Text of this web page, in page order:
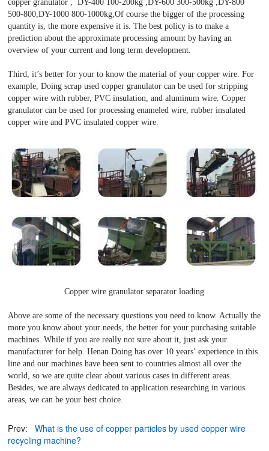
copper granulator , DY-400 100-200kg ,DY-600 300-500kg ,DY-800
500-800,DY-1000 800-1000kg,Of course the bigger of the processing
quantity is, the more expensive it is. The best policy is to make a
prediction about the approximate processing amount by having an
overview of your current and long term development.
Third, it’s better for your to know the material of your copper wire. For
example, Doing scrap used copper granulator can be used for stripping
copper wire with rubber, PVC insulation, and aluminum wire. Copper
granulator can be used for processing enameled wire, rubber insulated
copper wire and PVC insulated copper wire.
Copper wire granulator separator loading
Above are some of the necessary questions you need to know. Actually the
more you know about your needs, the better for your purchasing suitable
machines. While if you are really not sure about it, just ask your
manufacturer for help. Henan Doing has over 10 years’ experience in this
line and our machines have been sent to countries almost all over the
world, so we are quite clear about various cases in different areas.
Besides, we are always dedicated to application researching in various
areas, we can be your best choice.
Prev:
What is the use of copper particles by used copper wire
recycling machine?